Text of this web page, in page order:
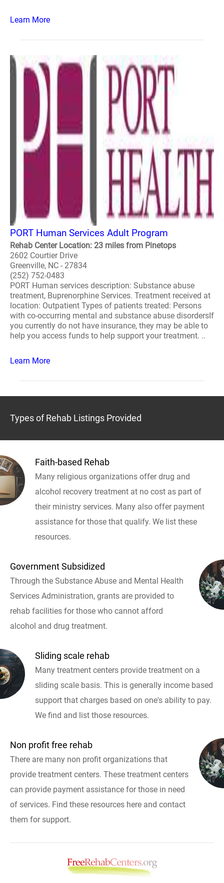
Learn More
PORT Human Services Adult Program
Rehab Center Location: 23 miles from Pinetops
2602 Courtier Drive
Greenville, NC - 27834
(252) 752-0483
PORT Human services description: Substance abuse
treatment, Buprenorphine Services. Treatment received at
location: Outpatient Types of patients treated: Persons
with co-occurring mental and substance abuse disordersIf
you currently do not have insurance, they may be able to
help you access funds to help support your treatment. ..
Learn More
Types of Rehab Listings Provided
Faith-based Rehab
Many religious organizations offer drug and
alcohol recovery treatment at no cost as part of
their ministry services. Many also offer payment
assistance for those that qualify. We list these
resources.
Government Subsidized
Through the Substance Abuse and Mental Health
Services Administration, grants are provided to
rehab facilities for those who cannot afford
alcohol and drug treatment.
Sliding scale rehab
Many treatment centers provide treatment on a
sliding scale basis. This is generally income based
support that charges based on one's ability to pay.
We find and list those resources.
Non profit free rehab
There are many non profit organizations that
provide treatment centers. These treatment centers
can provide payment assistance for those in need
of services. Find these resources here and contact
them for support.